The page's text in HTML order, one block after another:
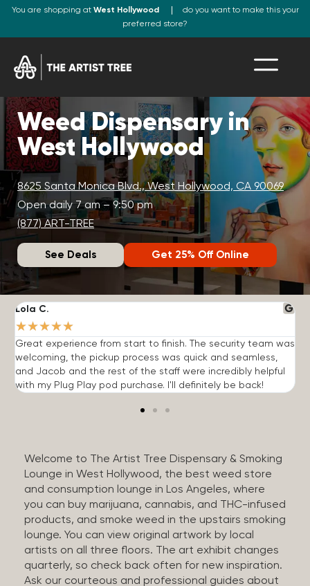
You are shopping at West Hollywood
do you want to make this your
preferred store?
Weed Dispensary in
West Hollywood
8625 Santa Monica Blvd., West Hollywood, CA 90069
Open daily 7 am – 9:50 pm
(877) ART-TREE
See Deals Get 25% Off Online
Lola C.
★★★★★
Great experience from start to finish. The security team was
welcoming, the pickup process was quick and seamless,
and Jacob and the rest of the staff were incredibly helpful
with my Plug Play pod purchase. I'll definitely be back!
Welcome to The Artist Tree Dispensary & Smoking
Lounge in West Hollywood, the best weed store
and consumption lounge in Los Angeles, where
you can buy marijuana, cannabis, and THC-infused
products, and smoke weed in the upstairs smoking
lounge. You can view original artwork by local
artists on all three floors. The art exhibit changes
quarterly, so check back often for new inspiration.
Ask our courteous and professional guides about